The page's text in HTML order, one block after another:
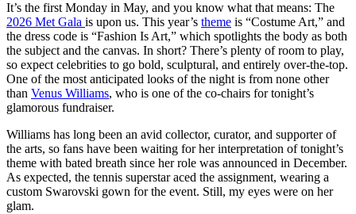
It’s the first Monday in May, and you know what that means: The
2026 Met Gala is upon us. This year’s theme is “Costume Art,” and
the dress code is “Fashion Is Art,” which spotlights the body as both
the subject and the canvas. In short? There’s plenty of room to play,
so expect celebrities to go bold, sculptural, and entirely over-the-top.
One of the most anticipated looks of the night is from none other
than Venus Williams, who is one of the co-chairs for tonight’s
glamorous fundraiser.
​Williams has long been an avid collector, curator, and supporter of
the arts, so fans have been waiting for her interpretation of tonight’s
theme with bated breath since her role was announced in December.
As expected, the tennis superstar aced the assignment, wearing a
custom Swarovski gown for the event. Still, my eyes were on her
glam.